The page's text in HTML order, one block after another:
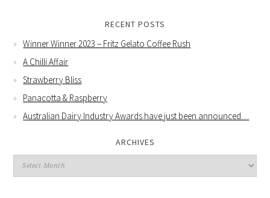
RECENT POSTS
Winner Winner 2023 – Fritz Gelato Coffee Rush
A Chilli Affair
Strawberry Bliss
Panacotta & Raspberry
Australian Dairy Industry Awards have just been announced…
ARCHIVES